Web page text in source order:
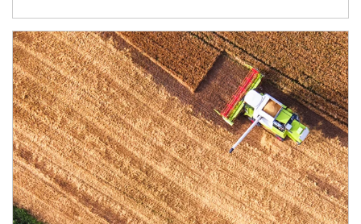
Article Image